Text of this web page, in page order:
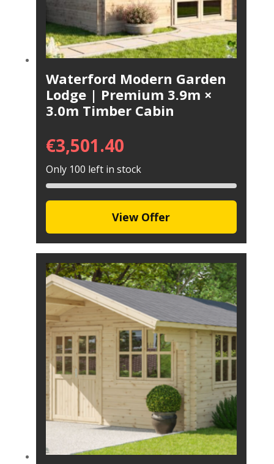
Waterford Modern Garden
Lodge | Premium 3.9m ×
3.0m Timber Cabin
€3,501.40
Only 100 left in stock
View Offer